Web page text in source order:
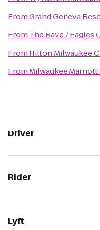
FromGrand Geneva
From The Rave / Eagles
From Hilton Milwaukee
From Milwaukee Marriott
Driver
Rider
Lyft